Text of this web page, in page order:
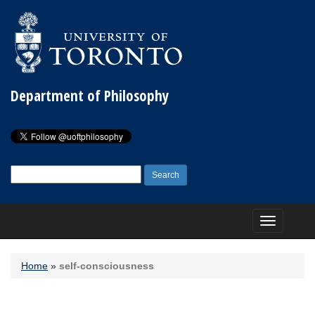
Department of Philosophy
for:
Toggle
navigation
Home » self-consciousness